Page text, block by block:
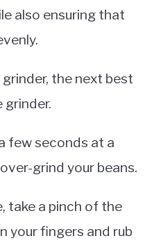
also ensuring that
the next best
grinder.
few seconds at a
grind your beans.
take a pinch of the
your fingers and rub